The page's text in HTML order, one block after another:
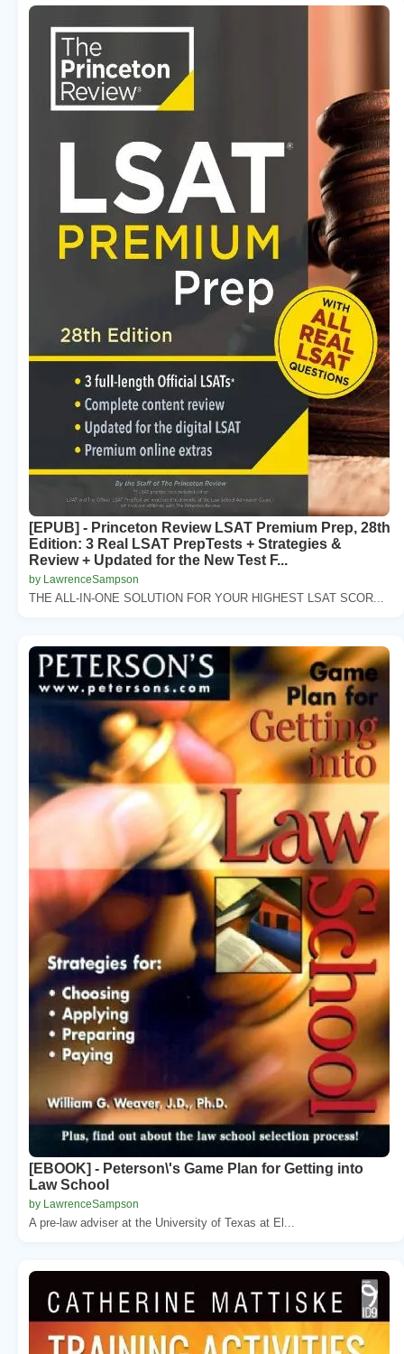
[EPUB] - Princeton Review LSAT Premium Prep, 28th
Edition: 3 Real LSAT PrepTests + Strategies &
Review + Updated for the New Test F...
by LawrenceSampson
THE ALL-IN-ONE SOLUTION FOR YOUR HIGHEST LSAT SCOR...
[EBOOK] - Peterson\'s Game Plan for Getting into
Law School
by LawrenceSampson
A pre-law adviser at the University of Texas at El...